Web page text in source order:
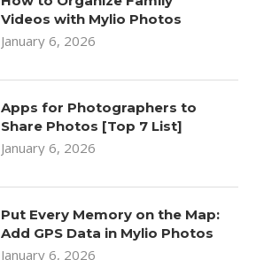
Videos with Mylio Photos
January 6, 2026
Apps for Photographers to
Share Photos [Top 7 List]
January 6, 2026
Put Every Memory on the Map:
Add GPS Data in Mylio Photos
January 6, 2026